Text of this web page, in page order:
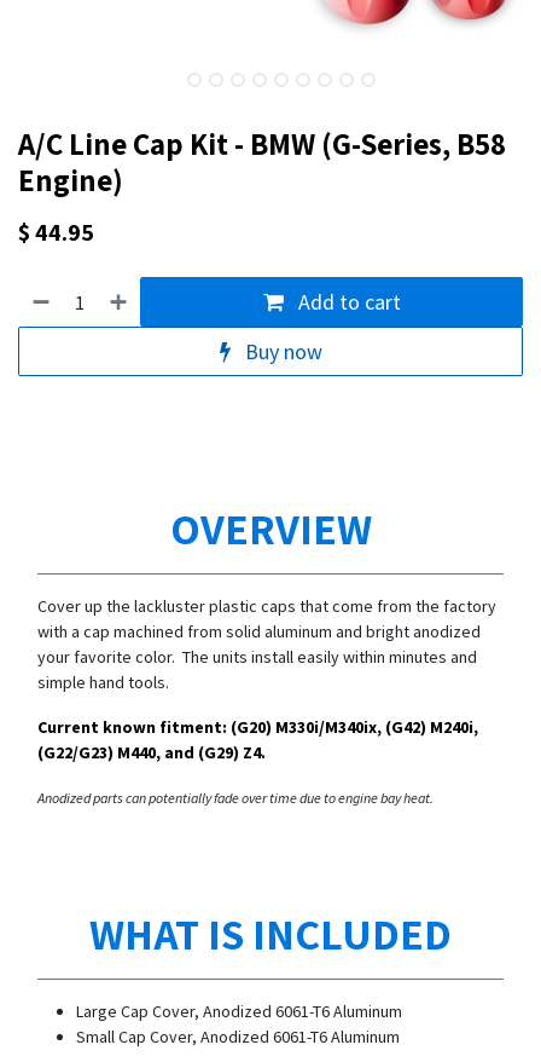
A/C Line Cap Kit - BMW (G-Series, B58
Engine)
$44.95
Add to cart
Buy now
OVERVIEW
Cover up the lackluster plastic caps that come from the factory
with a cap machined from solid aluminum and bright anodized
your favorite color. The units install easily within minutes and
simple hand tools.
Current known fitment: (G20) M330i/M340ix, (G42) M240i,
(G22/G23) M440, and (G29) Z4.
Anodized parts can potentially fade over time due to engine bay heat.
WHAT IS INCLUDED
Large Cap Cover, Anodized 6061-T6 Aluminum
Small Cap Cover, Anodized 6061-T6 Aluminum